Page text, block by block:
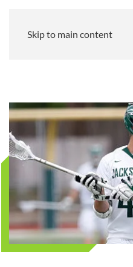
Skip to main content